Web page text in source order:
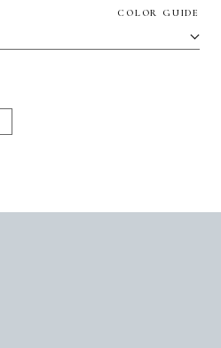
COLOR GUIDE